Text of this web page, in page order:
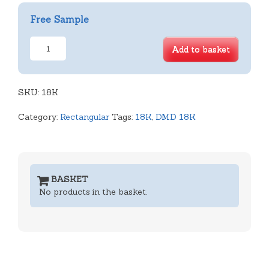
Free Sample
Rectangular
quantity
Add to basket
SKU: 18K
Category: Rectangular Tags: 18K, DMD 18K
BASKET
No products in the basket.